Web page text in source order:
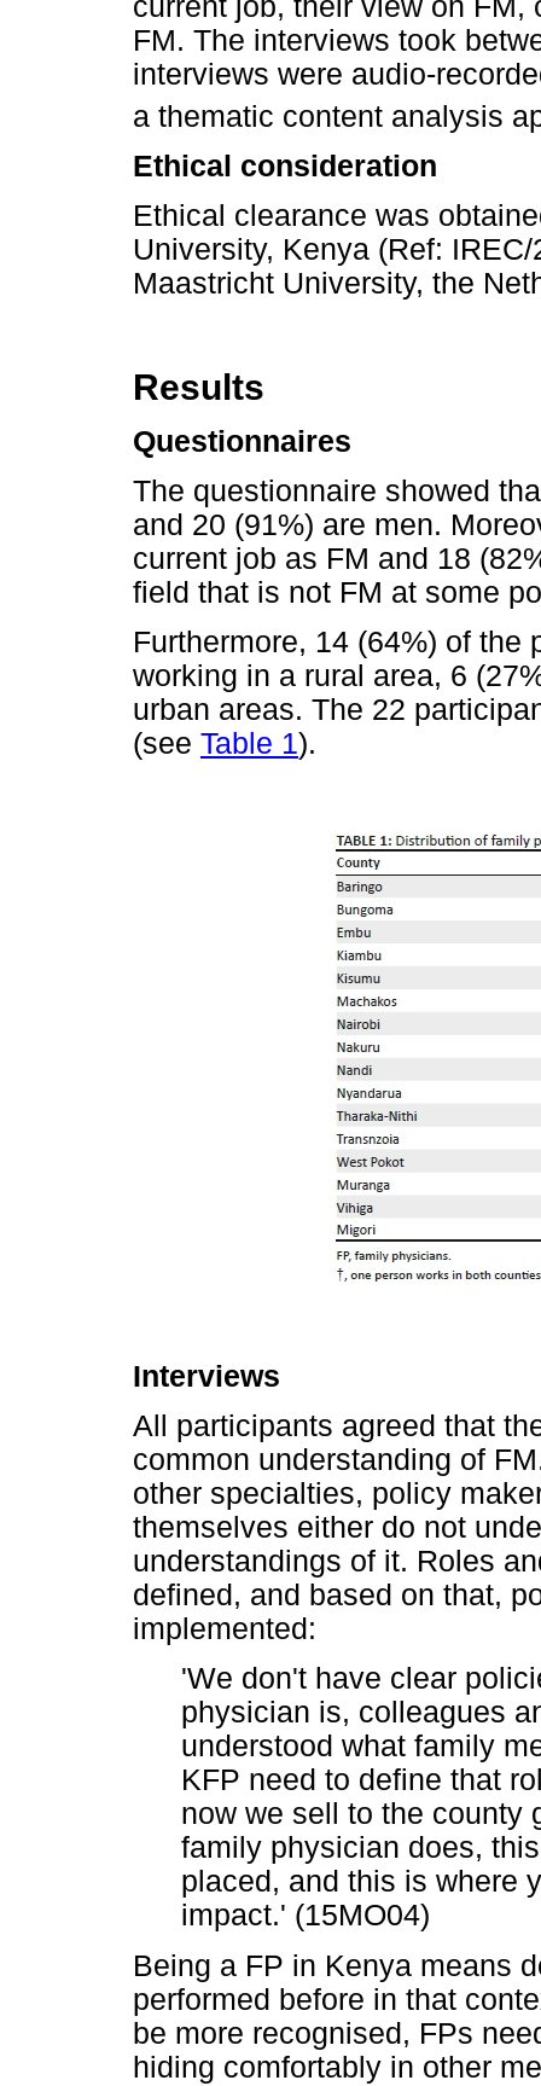
current job, their view on
FM. The interviews took
interviews were audio-
a thematic content analysis
Ethical consideration
Ethical clearance was
University, Kenya (Ref:
Maastricht University, the
Results
Questionnaires
The questionnaire showed
and 20 (91%) are men.
current job as FM and 18
field that is not FM at some
Furthermore, 14 (64%) of the
working in a rural area, 6
urban areas. The 22
(see Table 1).
Interviews
All participants agreed that
common understanding of
other specialties, policy
themselves either do not
understandings of it. Roles
defined, and based on that,
implemented:
'We don't have clear
physician is, colleagues
understood what family
KFP need to define that
now we sell to the county
family physician does,
placed, and this is where
impact.' (15MO04)
Being a FP in Kenya means
performed before in that
be more recognised, FPs
hiding comfortably in other